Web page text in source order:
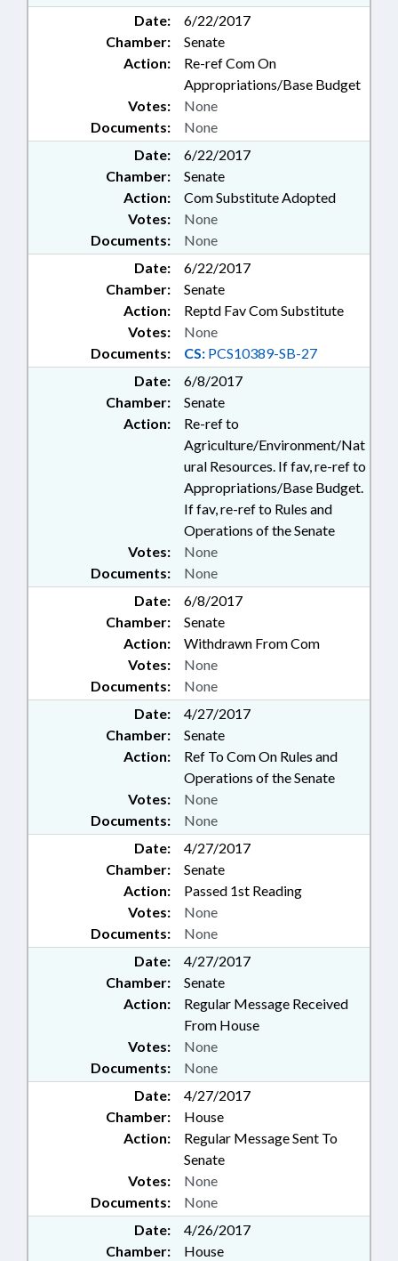
Date:
6/22/2017
Chamber:
Senate
Action:
Re-ref Com On
Appropriations/Base Budget
Documents: None
Votes: None
Date:
6/22/2017
Chamber:
Senate
Action:
Com Substitute Adopted
Documents: None
Votes: None
Date:
6/22/2017
Chamber:
Senate
Action:
Reptd Fav Com Substitute
Documents: CS: PCS10389-SB-27
Votes: None
Date:
6/8/2017
Chamber:
Senate
Action:
Re-ref to
Agriculture/Environment/Nat
ural Resources. If fav, re-ref to
Appropriations/Base Budget.
If fav, re-ref to Rules and
Operations of the Senate
Documents: None
Votes: None
Date:
6/8/2017
Chamber:
Senate
Action:
Withdrawn From Com
Documents: None
Votes: None
Date:
4/27/2017
Chamber:
Senate
Action:
Ref To Com On Rules and
Operations of the Senate
Documents: None
Votes: None
Date:
4/27/2017
Chamber:
Senate
Action:
Passed 1st Reading
Documents: None
Votes: None
Date:
4/27/2017
Chamber:
Senate
Action:
Regular Message Received
From House
Documents: None
Votes: None
Date:
4/27/2017
Chamber:
House
Action:
Regular Message Sent To
Senate
Documents: None
Votes: None
Date:
4/26/2017
Chamber:
House